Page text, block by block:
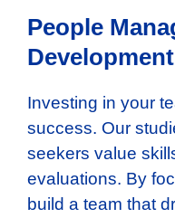
People
Development
Investing in your
success. Our
seekers value
evaluations. By
build a team that